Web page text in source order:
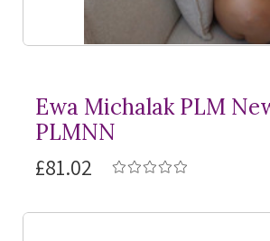
Ewa Michalak PLM
PLMNN
£81.02